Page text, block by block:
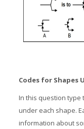
Codes for Shapes
In this question type
under each shape.
information about